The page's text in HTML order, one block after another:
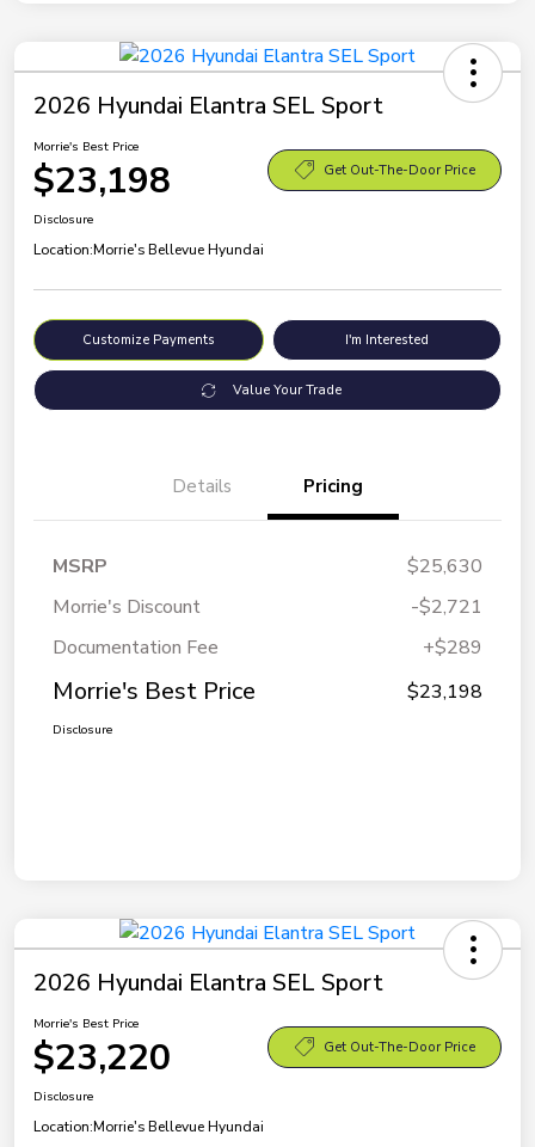
2026 Hyundai Elantra SEL Sport
Morrie's Best Price
$23,198 Get Out-The-Door Price
Disclosure
Location:Morrie's Bellevue Hyundai
Customize Payments I'm Interested
Value Your Trade
Details Pricing
MSRP
$25,630
Morrie's Discount
-$2,721
Documentation Fee
+$289
Morrie's Best Price $23,198
Disclosure
2026 Hyundai Elantra SEL Sport
Morrie's Best Price
$23,220 Get Out-The-Door Price
Disclosure
Location:Morrie's Bellevue Hyundai